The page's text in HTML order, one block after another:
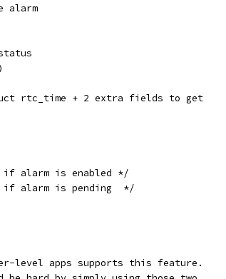
alarm
rtc_time + 2 extra fields to get
alarm is enabled */
alarm is pending  */
level apps supports this feature.